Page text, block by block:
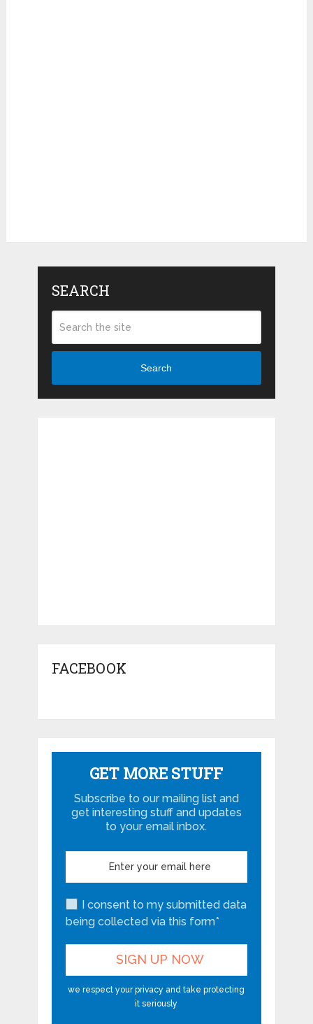
SEARCH
Search
FACEBOOK
GET MORE STUFF
Subscribe to our mailing list and
get interesting stuff and updates
to your email inbox.
I consent to my submitted data
being collected via this form*
we respect your privacy and take protecting
it seriously